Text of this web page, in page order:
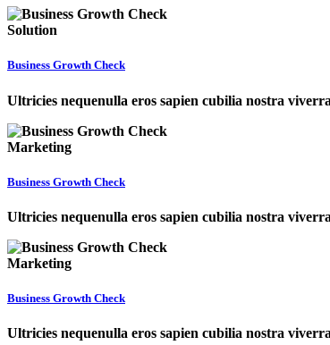
Solution
Business Growth Check
Ultricies nequenulla eros sapien cubilia nostra
Marketing
Business Growth Check
Ultricies nequenulla eros sapien cubilia nostra
Marketing
Business Growth Check
Ultricies nequenulla eros sapien cubilia nostra